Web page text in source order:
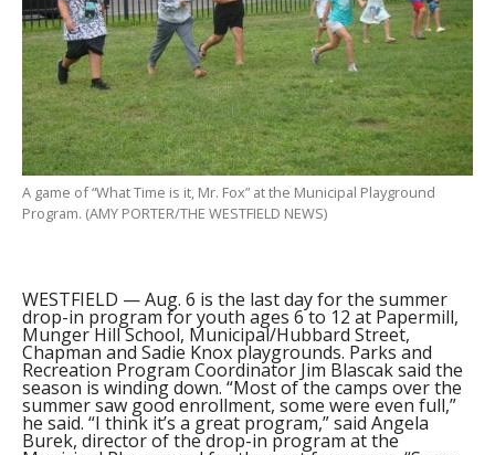
A game of “What Time is it, Mr. Fox” at the Municipal Playground
Program. (AMY PORTER/THE WESTFIELD NEWS)
WESTFIELD — Aug. 6 is the last day for the summer
drop-in program for youth ages 6 to 12 at Papermill,
Munger Hill School, Municipal/Hubbard Street,
Chapman and Sadie Knox playgrounds. Parks and
Recreation Program Coordinator Jim Blascak said the
season is winding down. “Most of the camps over the
summer saw good enrollment, some were even full,”
he said. “I think it’s a great program,” said Angela
Burek, director of the drop-in program at the